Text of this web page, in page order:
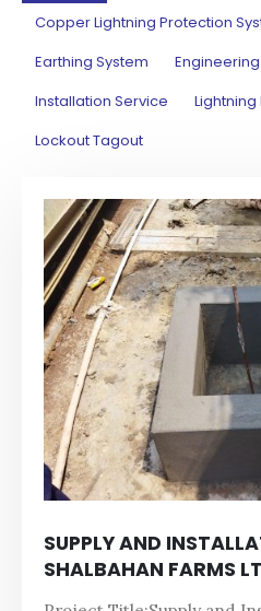
Copper Lightning Protection
Earthing System
Installation Service
Lockout Tagout
SUPPLY AND
SHALBAHAN FARMS